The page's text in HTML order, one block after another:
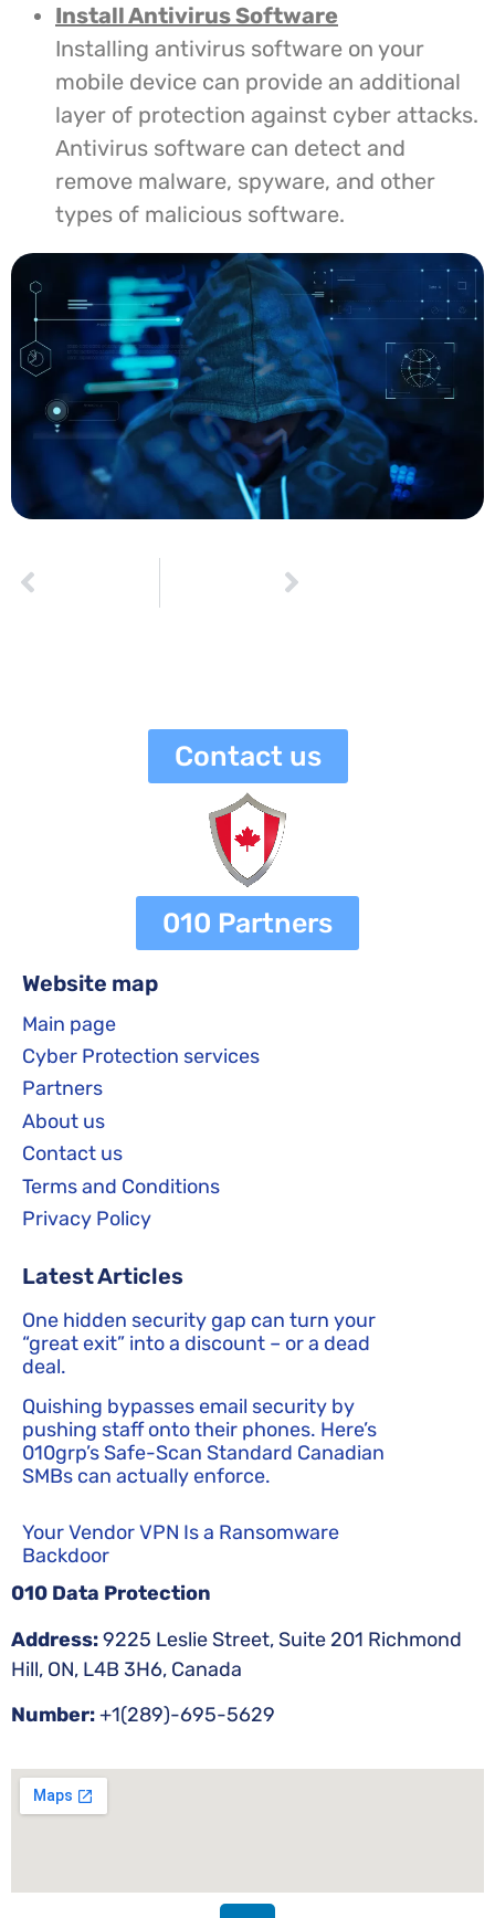
Install Antivirus Software
Installing antivirus software on your
mobile device can provide an additional
layer of protection against cyber attacks.
Antivirus software can detect and
remove malware, spyware, and other
types of malicious software.
Contact us
010 Partners
Website map
Main page
Cyber Protection services
Partners
About us
Contact us
Terms and Conditions
Privacy Policy
Latest Articles
One hidden security gap can turn your
“great exit” into a discount – or a dead
deal.
Quishing bypasses email security by
pushing staff onto their phones. Here’s
010grp’s Safe-Scan Standard Canadian
SMBs can actually enforce.
Your Vendor VPN Is a Ransomware
Backdoor
010 Data Protection
Address:9225 Leslie Street, Suite 201 Richmond
Hill, ON, L4B 3H6, Canada
Number:+1(289)-695-5629